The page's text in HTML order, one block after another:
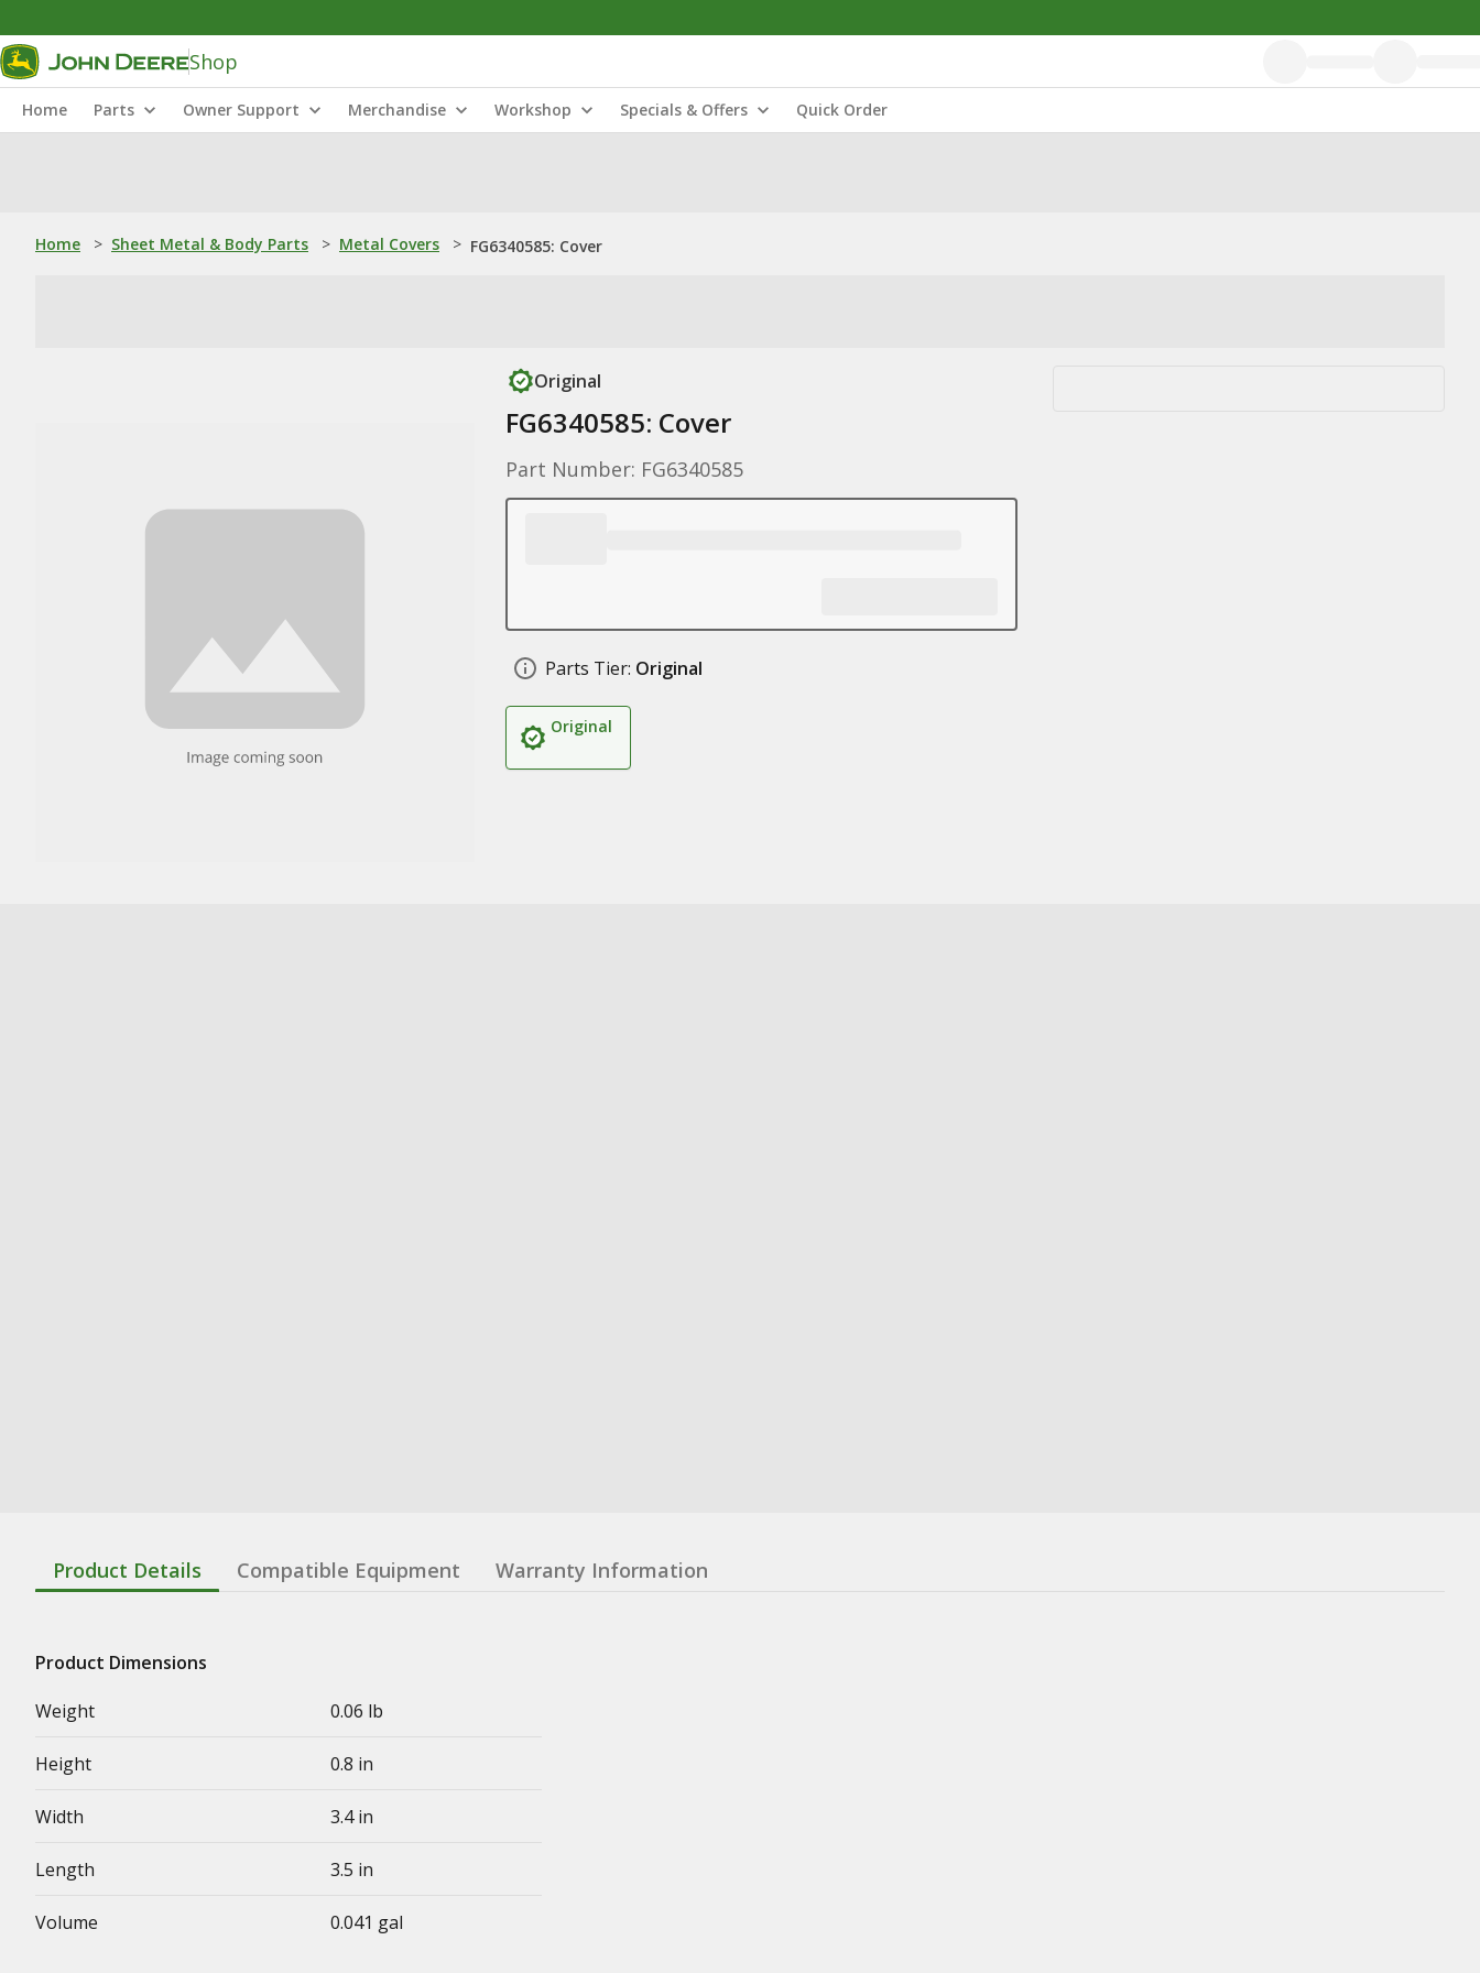
Shop
Home Parts Owner Support Merchandise Workshop Specials & Offers Quick Order
Home > Sheet Metal & Body Parts > Metal Covers > FG6340585: Cover
Original
FG6340585: Cover
Part Number: FG6340585
Parts Tier: Original
Original
Product Details Compatible Equipment Warranty Information
Product Dimensions
Weight
0.06 lb
Height 0.8 in
Width 3.4 in
Length 3.5 in
Volume 0.041 gal